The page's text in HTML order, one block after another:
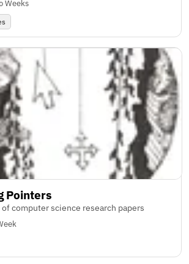
Weeks
Pointers
computer science research papers